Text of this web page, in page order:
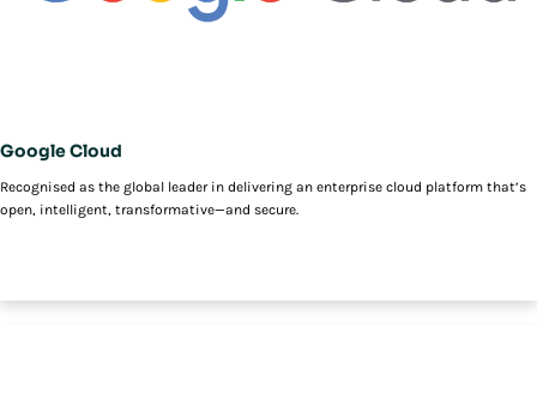
Google Cloud
Recognised as the global leader in delivering an enterprise cloud platform that’s
open, intelligent, transformative—and secure.